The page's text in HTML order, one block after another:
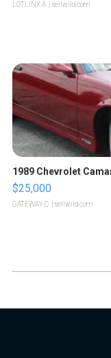
LOTLINX A. | sellwild.com
1989 Chevrolet
$25,000
GATEWAY C. | sellwild.com